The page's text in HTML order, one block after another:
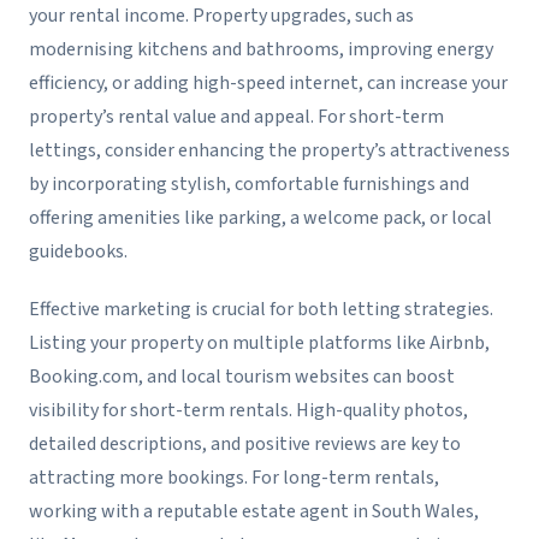
your rental income. Property upgrades, such as
modernising kitchens and bathrooms, improving energy
efficiency, or adding high-speed internet, can increase your
property’s rental value and appeal. For short-term
lettings, consider enhancing the property’s attractiveness
by incorporating stylish, comfortable furnishings and
offering amenities like parking, a welcome pack, or local
guidebooks.
Effective marketing is crucial for both letting strategies.
Listing your property on multiple platforms like Airbnb,
Booking.com, and local tourism websites can boost
visibility for short-term rentals. High-quality photos,
detailed descriptions, and positive reviews are key to
attracting more bookings. For long-term rentals,
working with a reputable estate agent in South Wales,